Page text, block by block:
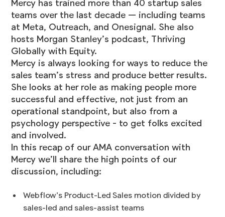
Mercy has trained more than 40 startup sales
teams over the last decade — including teams
at Meta, Outreach, and Onesignal. She also
hosts Morgan Stanley’s podcast, Thriving
Globally with Equity.
Mercy is always looking for ways to reduce the
sales team’s stress and produce better results.
She looks at her role as making people more
successful and effective, not just from an
operational standpoint, but also from a
psychology perspective - to get folks excited
and involved.
In this recap of our AMA conversation with
Mercy we’ll share the high points of our
discussion, including:
Webflow’s Product-Led Sales motion divided by
sales-led and sales-assist teams